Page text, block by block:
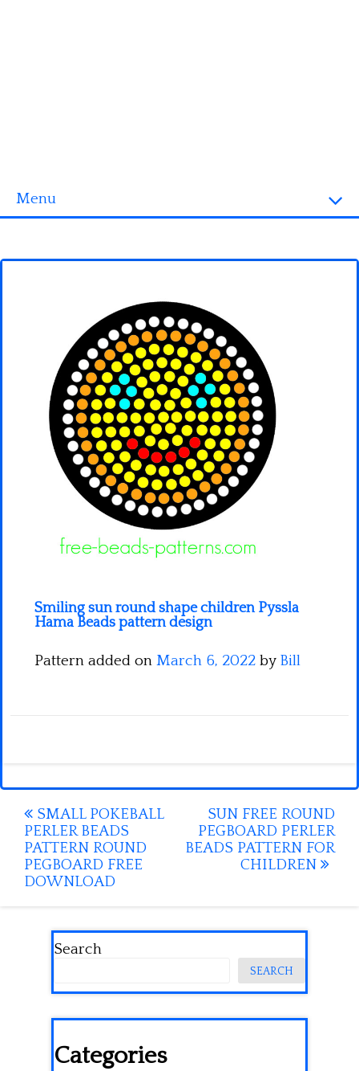
Menu
3D objects
Minecraft
Spiderman
Pokemon
Smiling sun round shape children Pyssla
Hama Beads pattern design
Pattern added on March 6, 2022 by Bill
Post
navigation
SMALL POKEBALL
PERLER BEADS
PATTERN ROUND
PEGBOARD FREE
DOWNLOAD
SUN FREE ROUND
PEGBOARD PERLER
BEADS PATTERN FOR
CHILDREN
Search
SEARCH
Categories